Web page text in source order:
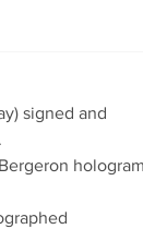
signed and
hologram